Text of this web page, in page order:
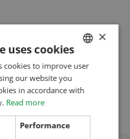
HUNGARIAN
ENGLISH
CROATIAN
×
uses cookies
cookies to improve user
our website you
in accordance with
Read more
Performance